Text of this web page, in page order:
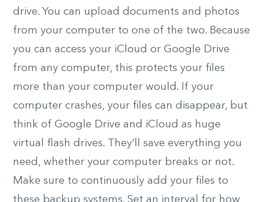
drive. You can upload documents and photos
from your computer to one of the two. Because
you can access your iCloud or Google Drive
from any computer, this protects your files
more than your computer would. If your
computer crashes, your files can disappear, but
think of Google Drive and iCloud as huge
virtual flash drives. They’ll save everything you
need, whether your computer breaks or not.
Make sure to continuously add your files to
these backup systems. Set an interval for how